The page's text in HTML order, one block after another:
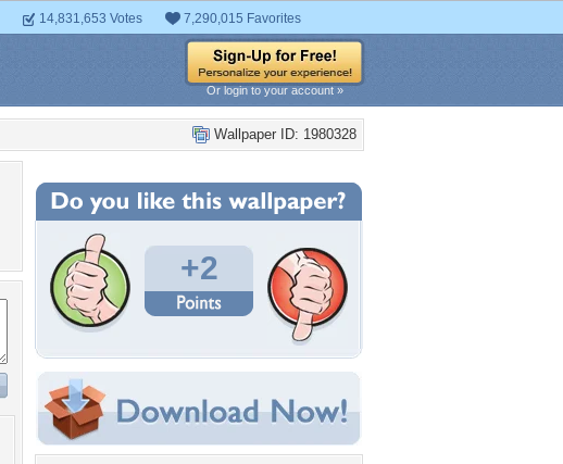
14,831,653 Votes 7,290,015 Favorites
Or login to your account »
Wallpaper ID: 1980328
+2